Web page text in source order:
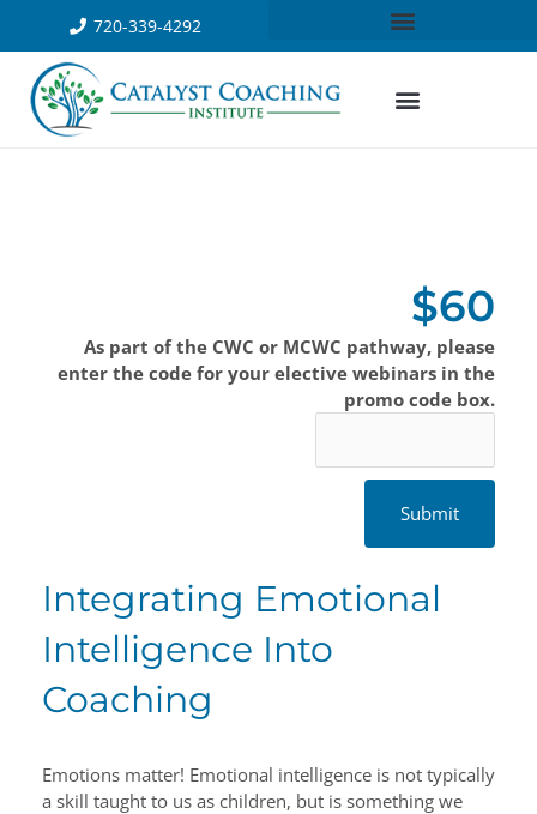
720-339-4292
$60
As part of the CWC or MCWC pathway, please
enter the code for your elective webinars in the
promo code box.
Integrating Emotional
Intelligence Into
Coaching
Emotions matter! Emotional intelligence is not typically
a skill taught to us as children, but is something we